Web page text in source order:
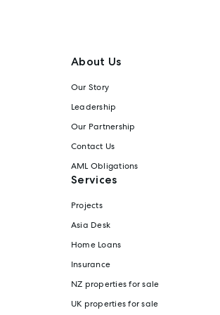
About Us
Our Story
Leadership
Our Partnership
Contact Us
AML Obligations
Services
Projects
Asia Desk
Home Loans
Insurance
NZ properties for sale
UK properties for sale